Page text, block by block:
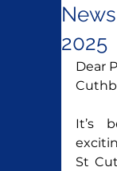
2025
Dear
It’s
St